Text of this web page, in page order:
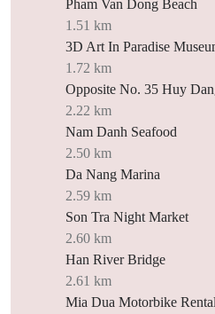
Pham Van Dong Beach
1.51 km
3D Art In Paradise
1.72 km
Opposite No. 35 Huy
2.22 km
Nam Danh Seafood
2.50 km
Da Nang Marina
2.59 km
Son Tra Night Market
2.60 km
Han River Bridge
2.61 km
Mia Dua Motorbike